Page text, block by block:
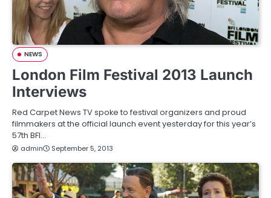
NEWS
London Film Festival 2013 Launch
Interviews
Red Carpet News TV spoke to festival organizers and proud
filmmakers at the official launch event yesterday for this year’s
57th BFI…
admin September 5, 2013